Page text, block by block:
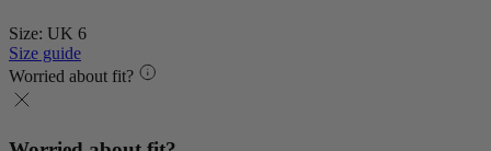
Size: UK 6
Size guide
Worried about fit?